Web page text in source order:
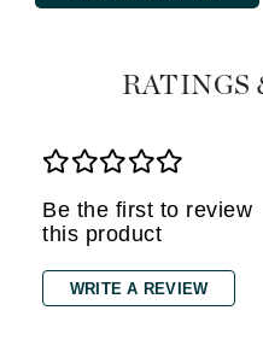
RATINGS
Be the first to review
this product
WRITE A REVIEW